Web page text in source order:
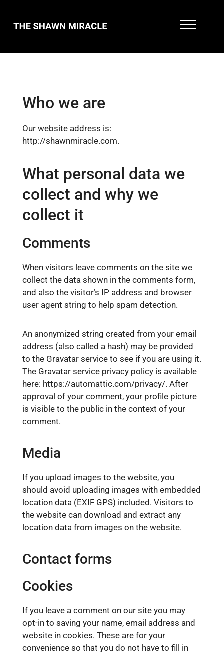
Who we are
Our website address is:
http://shawnmiracle.com.
What personal data we
collect and why we
collect it
Comments
When visitors leave comments on the site we
collect the data shown in the comments form,
and also the visitor’s IP address and browser
user agent string to help spam detection.
An anonymized string created from your email
address (also called a hash) may be provided
to the Gravatar service to see if you are using it.
The Gravatar service privacy policy is available
here: https://automattic.com/privacy/. After
approval of your comment, your profile picture
is visible to the public in the context of your
comment.
Media
If you upload images to the website, you
should avoid uploading images with embedded
location data (EXIF GPS) included. Visitors to
the website can download and extract any
location data from images on the website.
Contact forms
Cookies
If you leave a comment on our site you may
opt-in to saving your name, email address and
website in cookies. These are for your
convenience so that you do not have to fill in